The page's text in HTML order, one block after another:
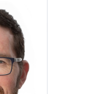
H&MV’s health
responsibilities will
commitment to
safety, and
of our overarching